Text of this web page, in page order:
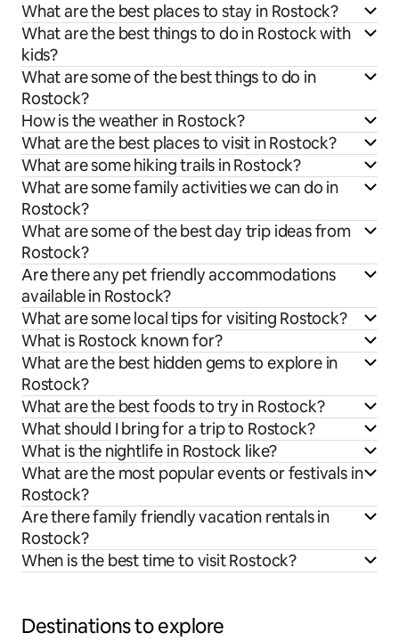
What are the best places to stay in Rostock?
What are the best things to do in Rostock with
kids?
What are some of the best things to do in
Rostock?
How is the weather in Rostock?
What are the best places to visit in Rostock?
What are some hiking trails in Rostock?
What are some family activities we can do in
Rostock?
What are some of the best day trip ideas from
Rostock?
Are there any pet friendly accommodations
available in Rostock?
What are some local tips for visiting Rostock?
What is Rostock known for?
What are the best hidden gems to explore in
Rostock?
What are the best foods to try in Rostock?
What should I bring for a trip to Rostock?
What is the nightlife in Rostock like?
What are the most popular events or festivals in
Rostock?
Are there family friendly vacation rentals in
Rostock?
When is the best time to visit Rostock?
Destinations to explore